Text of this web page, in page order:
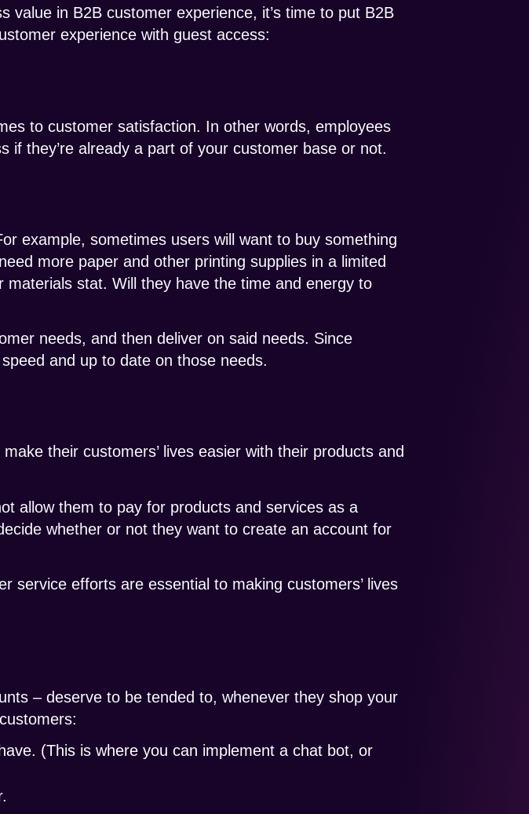
in B2B customer experience, it’s time to put B2B
experience with guest access:
to customer satisfaction. In other words, employees
they’re already a part of your customer base or not.
example, sometimes users will want to buy something
more paper and other printing supplies in a limited
stat. Will they have the time and energy to
needs, and then deliver on said needs. Since
and up to date on those needs.
their customers’ lives easier with their products and
allow them to pay for products and services as a
whether or not they want to create an account for
service efforts are essential to making customers’ lives
– deserve to be tended to, whenever they shop your
(This is where you can implement a chat bot, or